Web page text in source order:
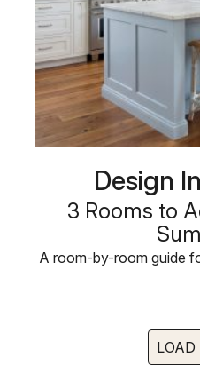
Design
3 Rooms to
A room-by-room guide
LOAD